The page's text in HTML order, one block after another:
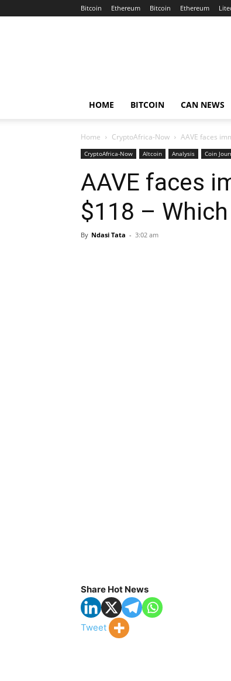
Bitcoin Ethereum Bitcoin Ethereum
HOME BITCOIN CAN NEWS
Home CryptoAfrica-Now AAVE faces
CryptoAfrica-Now Altcoin Analysis Coin
AAVE faces
$118 –
By Ndasi Tata - 3:02 am
Share Hot News
Tweet